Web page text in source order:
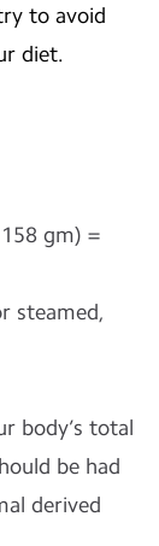
to avoid
diet.
gm) =
steamed,
body’s total
be had
derived